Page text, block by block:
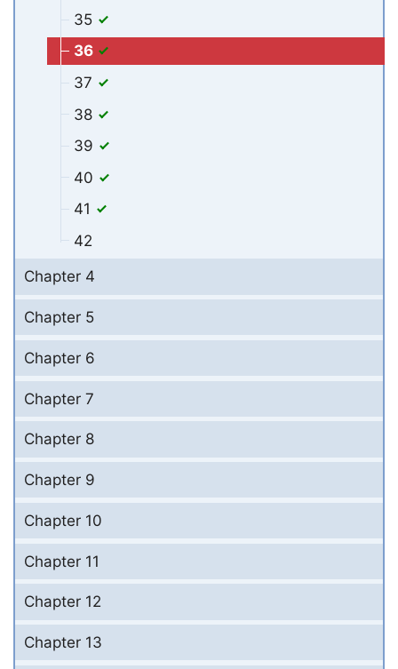
35
36
37
38
39
40
41
42
Chapter 4
Chapter 5
Chapter 6
Chapter 7
Chapter 8
Chapter 9
Chapter 10
Chapter 11
Chapter 12
Chapter 13